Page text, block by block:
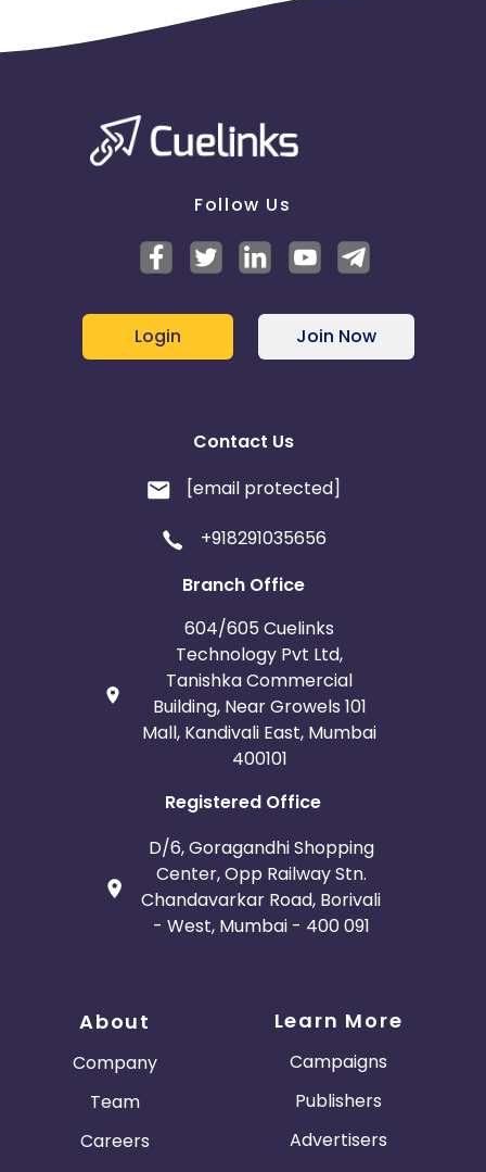
Follow Us
Login Join Now
Contact Us
[email protected]
+918291035656
Branch Office
604/605 Cuelinks
Technology Pvt Ltd,
Tanishka Commercial
Building, Near Growels 101
Mall, Kandivali East, Mumbai
400101
Registered Office
D/6, Goragandhi Shopping
Center, Opp Railway Stn.
Chandavarkar Road, Borivali
- West, Mumbai - 400 091
About
Company
Team
Careers
Learn More
Campaigns
Publishers
Advertisers